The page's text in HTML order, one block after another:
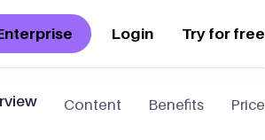
Login Try for free
Content Benefits Price